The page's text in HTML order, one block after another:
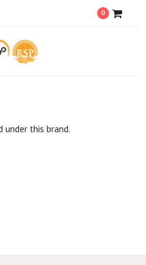
0
under this brand.